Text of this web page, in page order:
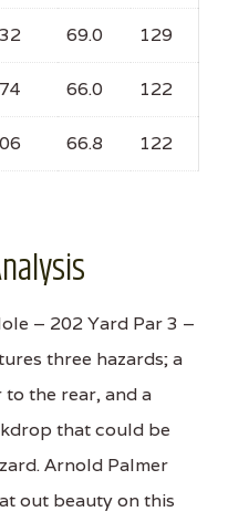
69.0 129
66.0 122
66.8 122
– 202 Yard Par 3 –
three hazards; a
the rear, and a
that could be
Arnold Palmer
out beauty on this